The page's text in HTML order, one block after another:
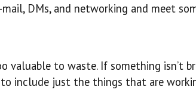
DMs, and networking and meet
valuable to waste. If something isn’t
to include just the things that are